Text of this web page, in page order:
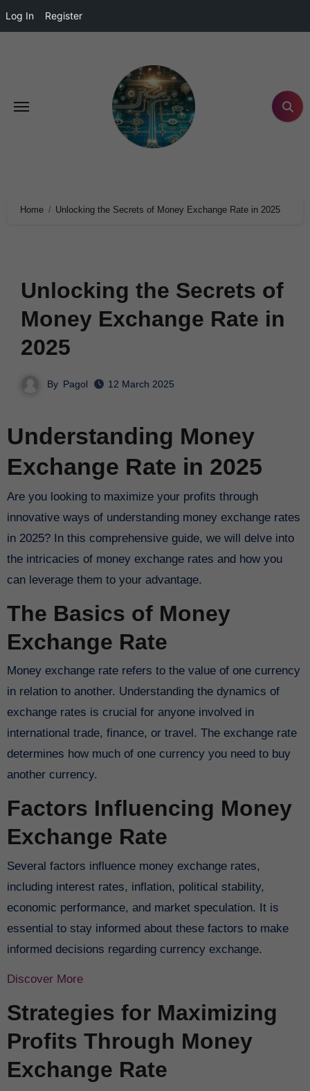
Log In Register
Home Unlocking the Secrets of Money Exchange Rate in 2025
Unlocking the Secrets of
Money Exchange Rate in
2025
By Pagol 12 March 2025
Understanding Money
Exchange Rate in 2025
Are you looking to maximize your profits through
innovative ways of understanding money exchange rates
in 2025? In this comprehensive guide, we will delve into
the intricacies of money exchange rates and how you
can leverage them to your advantage.
The Basics of Money
Exchange Rate
Money exchange rate refers to the value of one currency
in relation to another. Understanding the dynamics of
exchange rates is crucial for anyone involved in
international trade, finance, or travel. The exchange rate
determines how much of one currency you need to buy
another currency.
Factors Influencing Money
Exchange Rate
Several factors influence money exchange rates,
including interest rates, inflation, political stability,
economic performance, and market speculation. It is
essential to stay informed about these factors to make
informed decisions regarding currency exchange.
Discover More
Strategies for Maximizing
Profits Through Money
Exchange Rate